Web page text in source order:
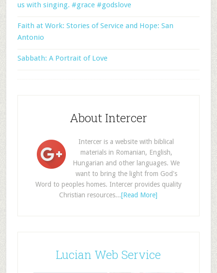
us with singing. #grace #godslove
Faith at Work: Stories of Service and Hope: San
Antonio
Sabbath: A Portrait of Love
About Intercer
Intercer is a website with biblical
materials in Romanian, English,
Hungarian and other languages. We
want to bring the light from God's
Word to peoples homes. Intercer provides quality
Christian resources...[Read More]
Lucian Web Service